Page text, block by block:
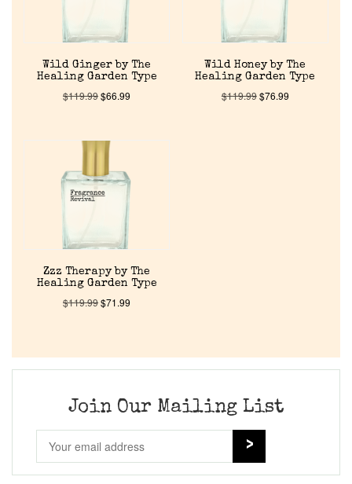
Wild Ginger by The
Healing Garden Type
$119.99$66.99
Wild Honey by The
Healing Garden Type
$119.99$76.99
Zzz Therapy by The
Healing Garden Type
$119.99$71.99
Join Our Mailing List